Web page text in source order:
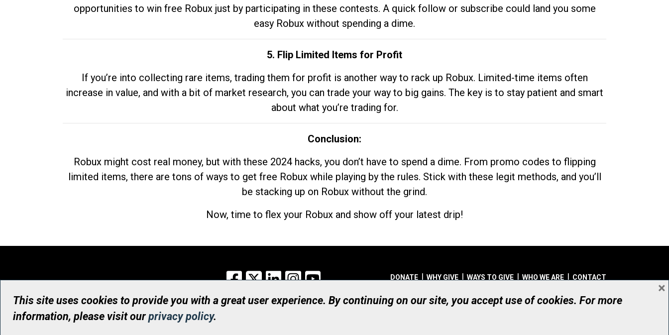
opportunities to win free Robux just by participating in these contests. A quick follow or subscribe could land you some
easy Robux without spending a dime.
5. Flip Limited Items for Profit
If you’re into collecting rare items, trading them for profit is another way to rack up Robux. Limited-time items often
increase in value, and with a bit of market research, you can trade your way to big gains. The key is to stay patient and smart
about what you’re trading for.
Conclusion:
Robux might cost real money, but with these 2024 hacks, you don’t have to spend a dime. From promo codes to flipping
limited items, there are tons of ways to get free Robux while playing by the rules. Stick with these legit methods, and you’ll
be stacking up on Robux without the grind.
Now, time to flex your Robux and show off your latest drip!
Facebook
X LinkedInInstagram DONATE WHY GIVE WAYS TO GIVE WHO WE ARE CONTACT
© UHN Foundation, all rights reserved
Registered Canadian Charitable Organization Number: 12386 4068 RR0001
This site uses cookies to provide you with a great user experience. By continuing on our site, you accept use of cookies. For more
information, please visit ourprivacy policy.
×